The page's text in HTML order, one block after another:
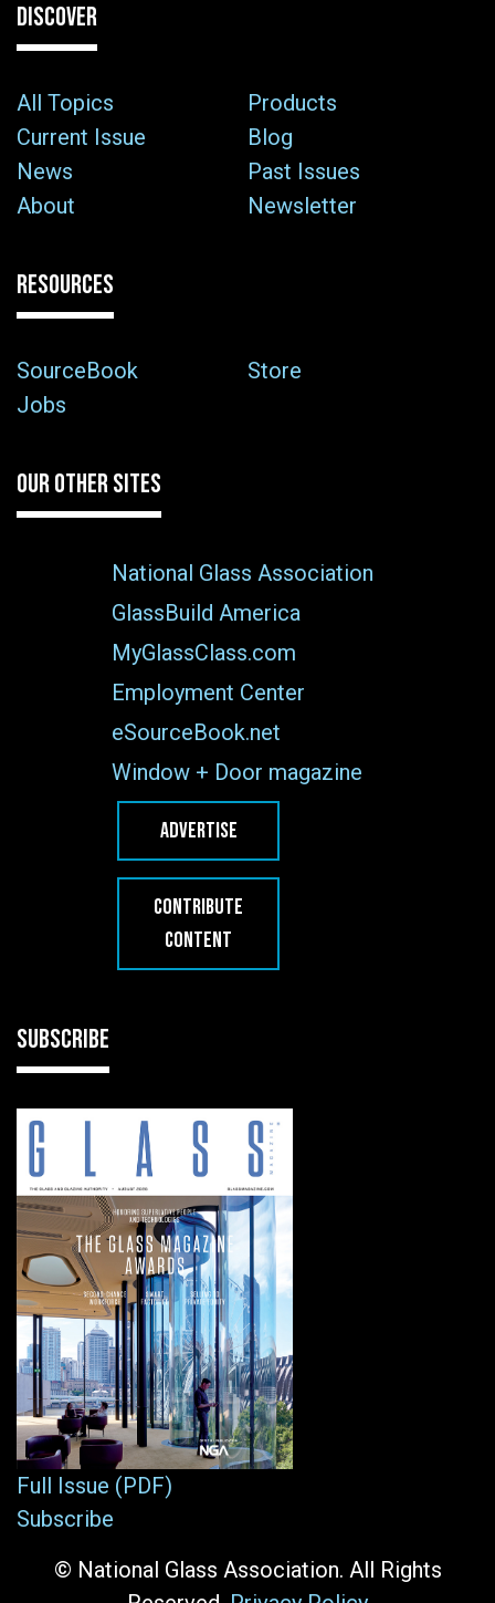
DISCOVER
All Topics
Products
Current Issue
Blog
News
Past Issues
About
Newsletter
RESOURCES
SourceBook
Store
Jobs
OUR OTHER SITES
National Glass Association
GlassBuild America
MyGlassClass.com
Employment Center
eSourceBook.net
Window + Door magazine
ADVERTISE
CONTRIBUTE
CONTENT
SUBSCRIBE
Full Issue (PDF)
Subscribe
© National Glass Association. All Rights